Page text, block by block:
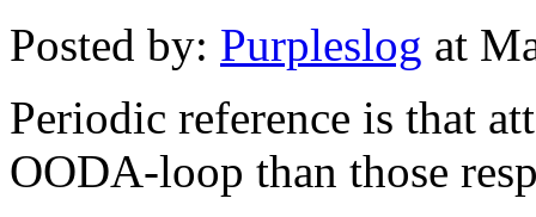
Posted by: Purpleslog at
Periodic reference is that
OODA-loop than those